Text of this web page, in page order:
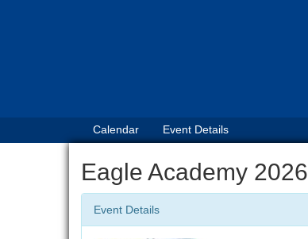
Calendar Event Details
Eagle Academy 2026
Event Details